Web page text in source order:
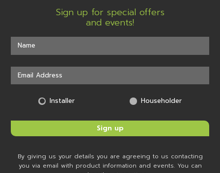
Sign up for special offers
and events!
Installer Householder
By giving us your details you are agreeing to us contacting
you via email with product information and events. You can